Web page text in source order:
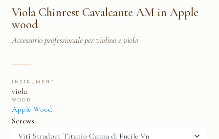
Viola Chinrest Cavalcante AM in Apple
wood
Accessorio professionale per violino e viola
INSTRUMENT
viola
WOOD
Apple Wood
Screws